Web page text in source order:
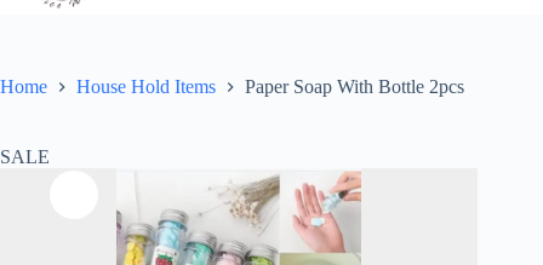
Home House Hold Items Paper Soap With Bottle 2pcs
SALE